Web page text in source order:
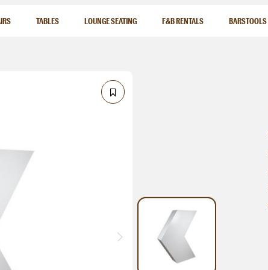
TABLES LOUNGE SEATING F&B RENTALS BARSTOOLS